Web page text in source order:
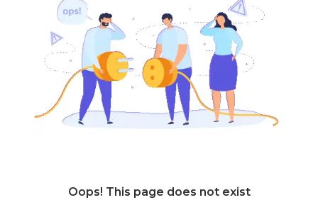
Oops! This page does not exist